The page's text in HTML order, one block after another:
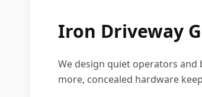
Iron Driveway
We design quiet operators and
more, concealed hardware